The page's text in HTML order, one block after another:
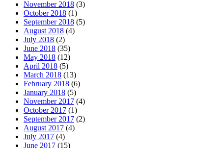
November 2018 (3)
October 2018 (1)
September 2018 (5)
August 2018 (4)
July 2018 (2)
June 2018 (35)
May 2018 (12)
April 2018 (5)
March 2018 (13)
February 2018 (6)
January 2018 (5)
November 2017 (4)
October 2017 (1)
September 2017 (2)
August 2017 (4)
July 2017 (4)
June 2017 (15)